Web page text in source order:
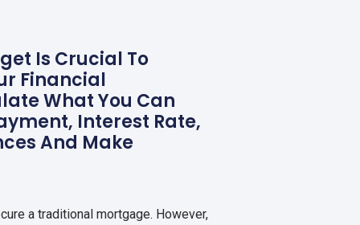
Is Crucial To
Financial
What You Can
Interest Rate,
And Make
a traditional mortgage. However,